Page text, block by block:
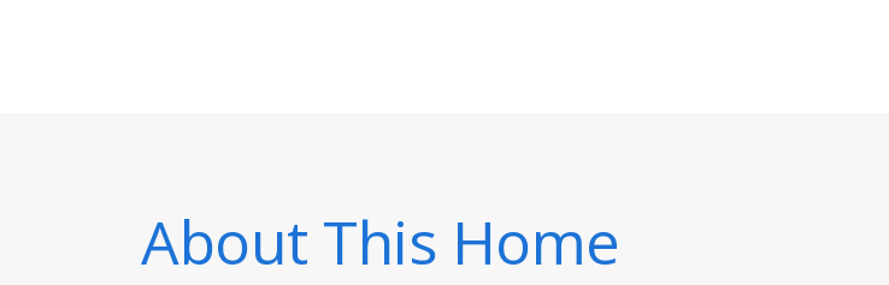
About This Home